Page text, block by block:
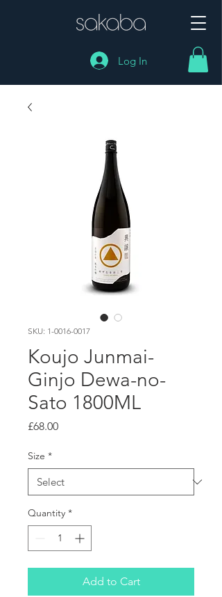
Log In
SKU: 1-0016-0017
Koujo Junmai-
Ginjo Dewa-no-
Sato 1800ML
£68.00Price
Size *
Quantity *
Add to Cart